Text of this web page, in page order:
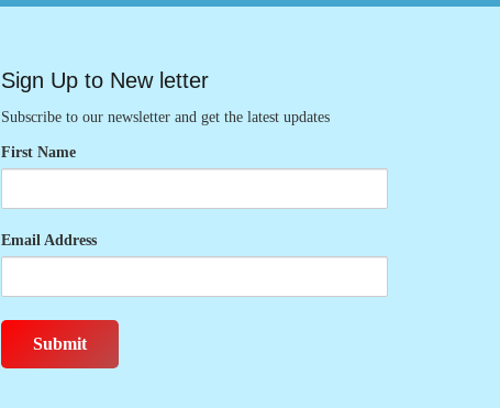
Sign Up to New letter
Subscribe to our newsletter and get the latest updates
First Name
Email Address